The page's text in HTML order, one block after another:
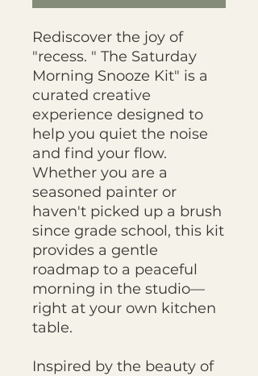
Rediscover the joy of
"recess. " The Saturday
Morning Snooze Kit" is a
curated creative
experience designed to
help you quiet the noise
and find your flow.
Whether you are a
seasoned painter or
haven't picked up a brush
since grade school, this kit
provides a gentle
roadmap to a peaceful
morning in the studio—
right at your own kitchen
table.
Inspired by the beauty of